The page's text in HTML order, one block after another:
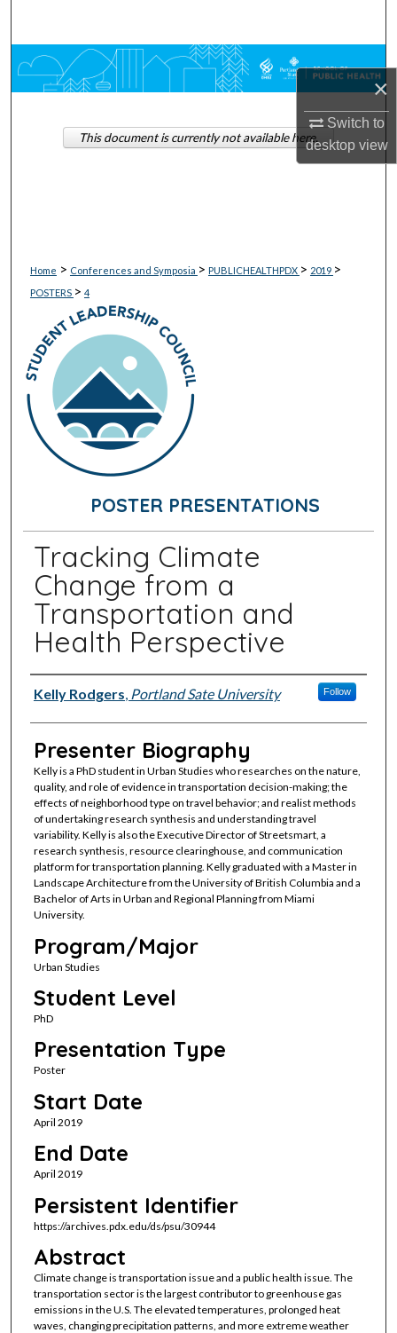
×
Switch to
desktopview
Browse Collections
About
Home > Conferences and Symposia > PUBLICHEALTHPDX > 2019 >
POSTERS > 4
POSTER PRESENTATIONS
Tracking Climate
Change from a
Transportation and
Health Perspective
Presenter Information
Kelly Rodgers, Portland Sate University Follow
Presenter Biography
Kelly is a PhD student in Urban Studies who researches on the nature,
quality, and role of evidence in transportation decision-making; the
effects of neighborhood type on travel behavior; and realist methods
of undertaking research synthesis and understanding travel
variability. Kelly is also the Executive Director of Streetsmart, a
research synthesis, resource clearinghouse, and communication
platform for transportation planning. Kelly graduated with a Master in
Landscape Architecture from the University of British Columbia and a
Bachelor of Arts in Urban and Regional Planning from Miami
University.
Program/Major
Urban Studies
Student Level
PhD
Presentation Type
Poster
Start Date
April 2019
End Date
April 2019
Persistent Identifier
https://archives.pdx.edu/ds/psu/30944
Abstract
Climate change is transportation issue and a public health issue. The
transportation sector is the largest contributor to greenhouse gas
emissions in the U.S. The elevated temperatures, prolonged heat
waves, changing precipitation patterns, and more extreme weather
This document is currently not available here.